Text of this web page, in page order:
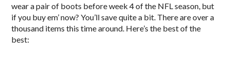
wear a pair of boots before week 4 of the NFL season, but
if you buy em’ now? You’ll save quite a bit. There are over a
thousand items this time around. Here’s the best of the
best: